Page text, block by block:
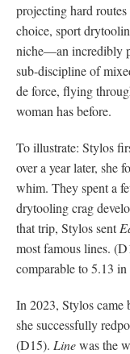
projecting hard
choice, sport
niche—an incredibly
sub-discipline of
de force, flying
woman has before.
To illustrate: Stylos
over a year later, she
whim. They spent a
drytooling crag
that trip, Stylos sent
most famous lines.
comparable to 5.13
In 2023, Stylos came
she successfully
(D15). Linewas the